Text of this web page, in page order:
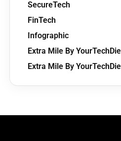
SecureTech
FinTech
Infographic
Extra Mile By
Extra Mile By